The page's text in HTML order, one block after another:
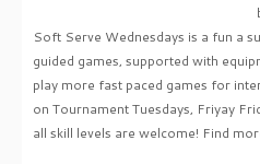
Soft Serve Wednesdays is a fun a
guided games, supported with
play more fast paced games for
on Tournament Tuesdays, Friyay
all skill levels are welcome! Find